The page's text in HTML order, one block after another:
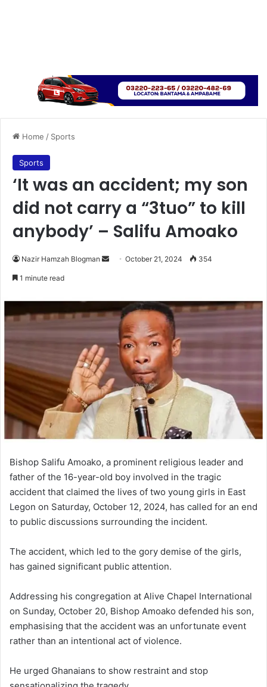
Home / Sports
Sports
‘It was an accident; my son
did not carry a “3tuo” to kill
anybody’ – Salifu Amoako
Nazir Hamzah Blogman
SendOctober 21, 2024 354
1 minute read
Bishop Salifu Amoako, a prominent religious leader and
father of the 16-year-old boy involved in the tragic
accident that claimed the lives of two young girls in East
Legon on Saturday, October 12, 2024, has called for an end
to public discussions surrounding the incident.
The accident, which led to the gory demise of the girls,
has gained significant public attention.
Addressing his congregation at Alive Chapel International
on Sunday, October 20, Bishop Amoako defended his son,
emphasising that the accident was an unfortunate event
rather than an intentional act of violence.
He urged Ghanaians to show restraint and stop